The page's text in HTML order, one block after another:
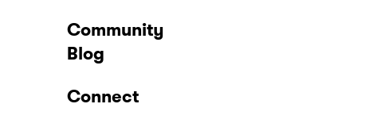
Community
Blog
Connect